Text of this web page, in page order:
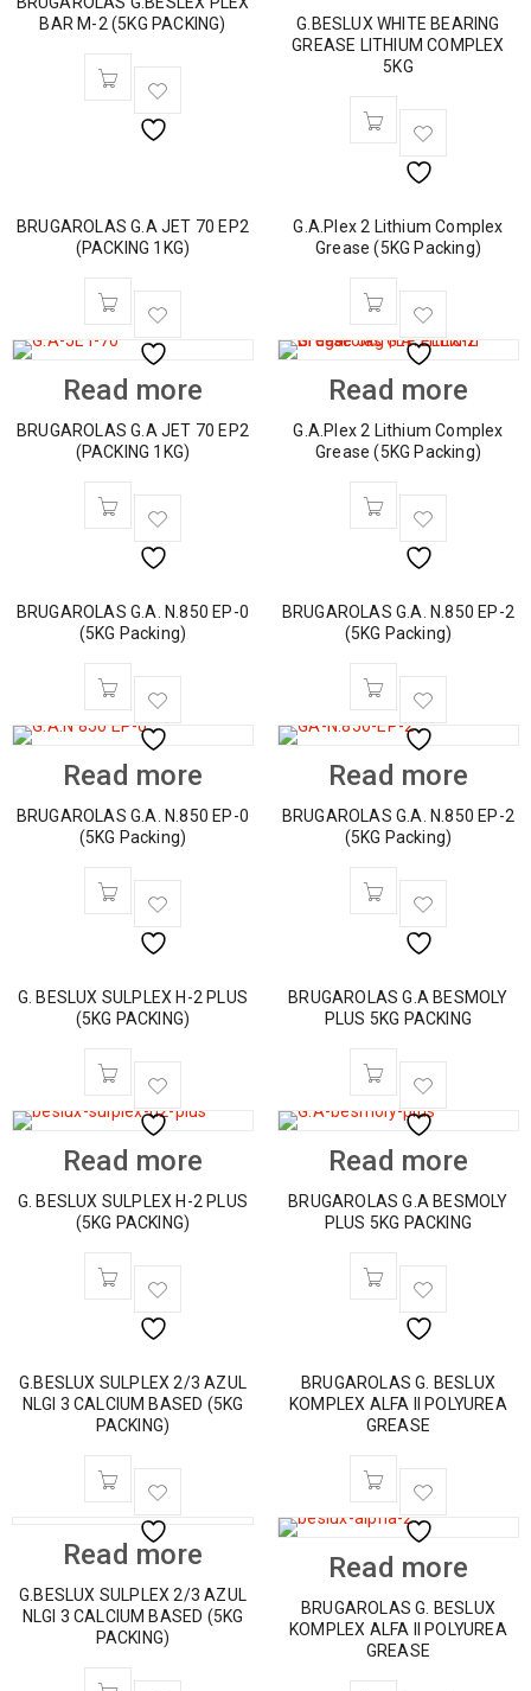
BAR M-2 (5KG PACKING)
G.BESLUX WHITE BEARING
GREASE LITHIUM COMPLEX
5KG
BRUGAROLAS G.A JET 70 EP2
(PACKING 1KG)
Read more
BRUGAROLAS G.A JET 70 EP2
(PACKING 1KG)
G.A.Plex 2 Lithium Complex
Grease (5KG Packing)
Read more
G.A.Plex 2 Lithium Complex
Grease (5KG Packing)
BRUGAROLAS G.A. N.850 EP-0
(5KG Packing)
Read more
BRUGAROLAS G.A. N.850 EP-0
(5KG Packing)
BRUGAROLAS G.A. N.850 EP-2
(5KG Packing)
Read more
BRUGAROLAS G.A. N.850 EP-2
(5KG Packing)
G. BESLUX SULPLEX H-2 PLUS
(5KG PACKING)
Read more
G. BESLUX SULPLEX H-2 PLUS
(5KG PACKING)
BRUGAROLAS G.A BESMOLY
PLUS 5KG PACKING
Read more
BRUGAROLAS G.A BESMOLY
PLUS 5KG PACKING
G.BESLUX SULPLEX 2/3 AZUL
NLGI 3 CALCIUM BASED (5KG
PACKING)
Read more
G.BESLUX SULPLEX 2/3 AZUL
NLGI 3 CALCIUM BASED (5KG
PACKING)
BRUGAROLAS G. BESLUX
KOMPLEX ALFA II POLYUREA
GREASE
Read more
BRUGAROLAS G. BESLUX
KOMPLEX ALFA II POLYUREA
GREASE